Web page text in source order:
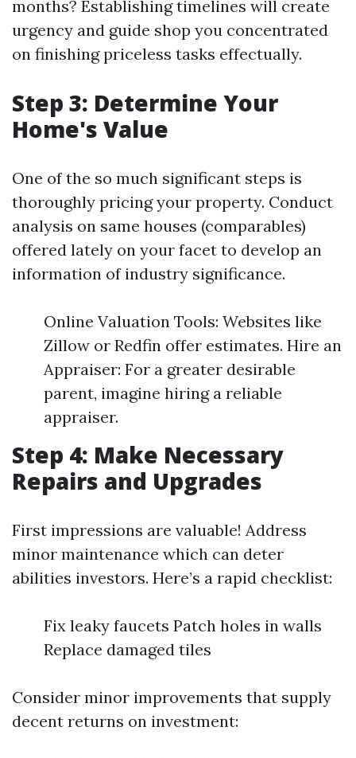
months? Establishing timelines will create
urgency and guide shop you concentrated
on finishing priceless tasks effectually.
Step 3: Determine Your
Home's Value
One of the so much significant steps is
thoroughly pricing your property. Conduct
analysis on same houses (comparables)
offered lately on your facet to develop an
information of industry significance.
Online Valuation Tools: Websites like
Zillow or Redfin offer estimates. Hire an
Appraiser: For a greater desirable
parent, imagine hiring a reliable
appraiser.
Step 4: Make Necessary
Repairs and Upgrades
First impressions are valuable! Address
minor maintenance which can deter
abilities investors. Here’s a rapid checklist:
Fix leaky faucets Patch holes in walls
Replace damaged tiles
Consider minor improvements that supply
decent returns on investment: